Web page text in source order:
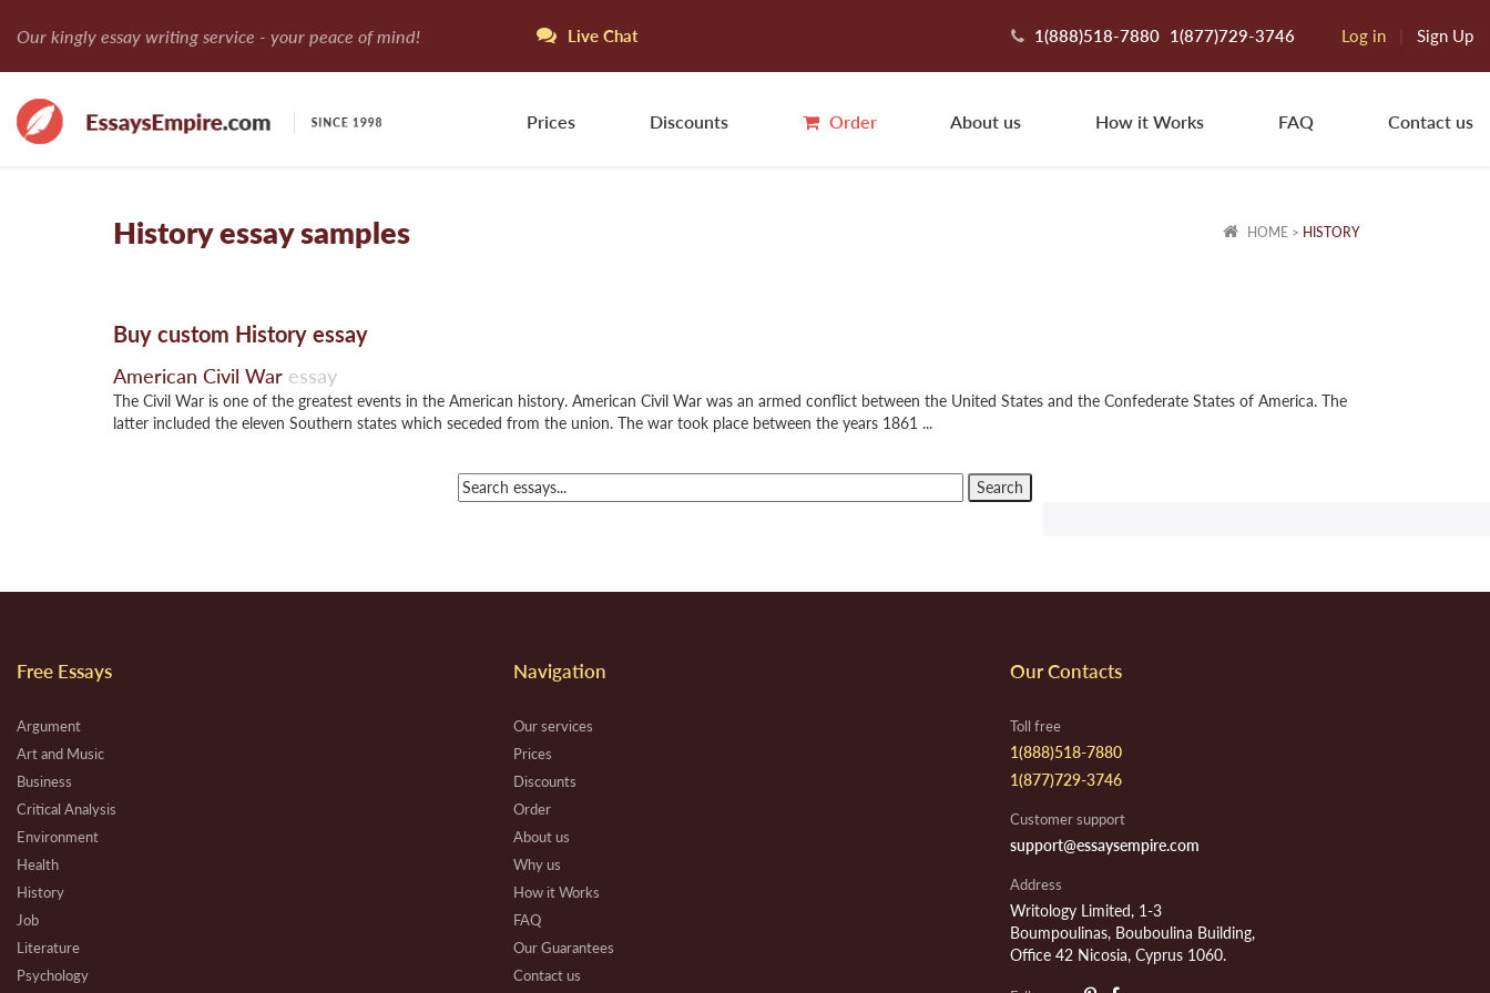
Our kingly essay writing service - your peace of mind! Live Chat 1(888)518-7880 1(877)729-3746 Log in Sign Up
Prices Discounts Order About us How it Works FAQ Contact us
HOME> HISTORY
History essay samples
Buy custom History essay
American Civil War essay
The Civil War is one of the greatest events in the American history. American Civil War was an armed conflict between the United States and the Confederate States of America. The
latter included the eleven Southern states which seceded from the union. The war took place between the years 1861 ...
Free Essays
Argument
Art and Music
Business
Critical Analysis
Environment
Health
History
Job
Literature
Psychology
Navigation
Our services
Prices
Discounts
Order
About us
Why us
How it Works
FAQ
Our Guarantees
Contact us
Our Contacts
Toll free
1(888)518-7880
1(877)729-3746
Customer support
support@essaysempire.com
Address
Writology Limited, 1-3
Boumpoulinas, Bouboulina Building,
Office 42 Nicosia, Cyprus 1060.